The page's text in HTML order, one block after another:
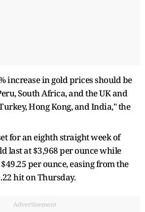
increase in gold prices should be
South Africa, and the UK and
Hong Kong, and India," the
for an eighth straight week of
last at $3,968 per ounce while
per ounce, easing from the
hit on Thursday.
Advertisement